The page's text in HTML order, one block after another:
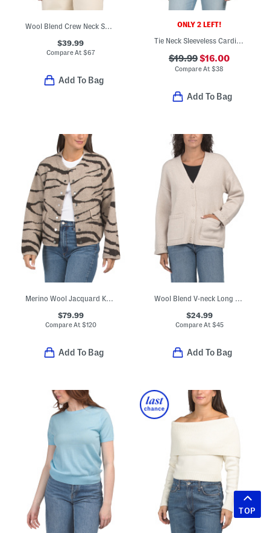
Wool Blend Crew Neck Sweater Vest
$39.99
Compare At $67
Add To Bag
ONLY 2 LEFT!
Tie Neck Sleeveless Cardigan
$19.99$16.00
Compare At$38
Add To Bag
Merino Wool Jacquard Knit Cropped Jacket
$79.99
Compare At $120
Add To Bag
Wool Blend V-neck Long Sleeve Sweater
$24.99
Compare At $45
Add To Bag
TOP